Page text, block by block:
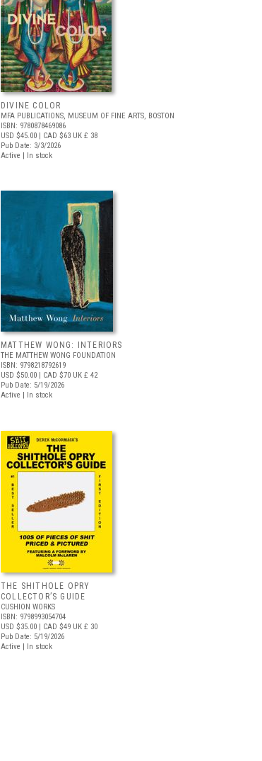
DIVINE COLOR
MFA PUBLICATIONS, MUSEUM OF FINE ARTS, BOSTON
ISBN: 9780878469086
USD $45.00 | CAD $63 UK £ 38
Pub Date: 3/3/2026
Active | In stock
MATTHEW WONG: INTERIORS
THE MATTHEW WONG FOUNDATION
ISBN: 9798218792619
USD $50.00 | CAD $70 UK £ 42
Pub Date: 5/19/2026
Active | In stock
THE SHITHOLE OPRY
COLLECTOR’S GUIDE
CUSHION WORKS
ISBN: 9798993054704
USD $35.00 | CAD $49 UK £ 30
Pub Date: 5/19/2026
Active | In stock